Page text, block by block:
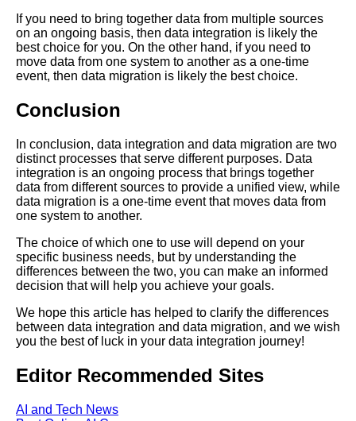
data governance and
compliance
The future of data integration
The Basics of Data Integration
A Comprehensive Guide
Best Practices for Data
Integration in Healthcare
Best practices for integrating
data from multiple sources
Top 5 Data Integration Best
Practices for Big Data
Integration for Business
If you need to bring together data from multiple sources
on an ongoing basis, then data integration is likely the
best choice for you. On the other hand, if you need to
move data from one system to another as a one-time
event, then data migration is likely the best choice.
Conclusion
In conclusion, data integration and data migration are two
distinct processes that serve different purposes. Data
integration is an ongoing process that brings together
data from different sources to provide a unified view, while
data migration is a one-time event that moves data from
one system to another.
The choice of which one to use will depend on your
specific business needs, but by understanding the
differences between the two, you can make an informed
decision that will help you achieve your goals.
We hope this article has helped to clarify the differences
between data integration and data migration, and we wish
you the best of luck in your data integration journey!
Editor Recommended Sites
AI and Tech News